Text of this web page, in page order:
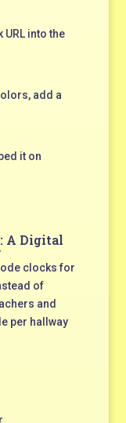
into the
add a
it on
A Digital
clocks for
of
and
per hallway